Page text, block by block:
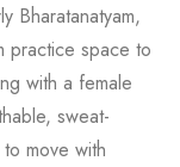
Bharatanatyam,
practice space to
with a female
sweat-
move with